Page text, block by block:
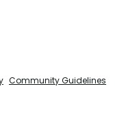
Community Guidelines